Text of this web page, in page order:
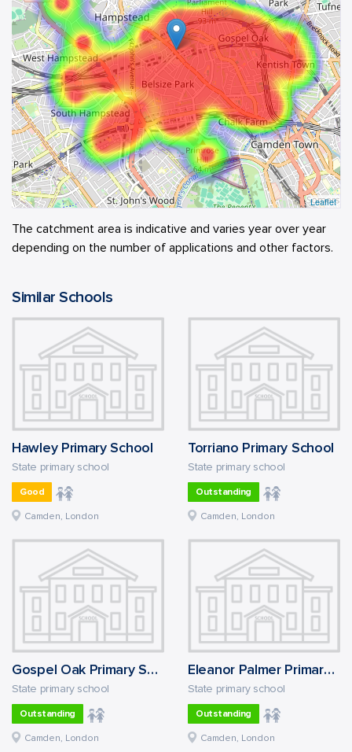
Leaflet
The catchment area is indicative and varies year over year
depending on the number of applications and other factors.
Similar Schools
Hawley Primary School
State primary school
Good
Camden, London
Torriano Primary School
State primary school
Outstanding
Camden, London
Gospel Oak Primary School
State primary school
Outstanding
Camden, London
Eleanor Palmer Primary School
State primary school
Outstanding
Camden, London